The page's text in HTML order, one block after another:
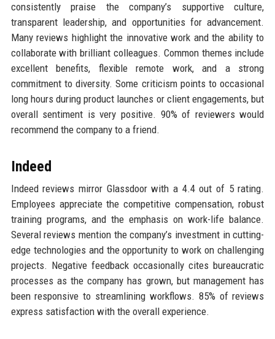
consistently praise the company’s supportive culture,
transparent leadership, and opportunities for advancement.
Many reviews highlight the innovative work and the ability to
collaborate with brilliant colleagues. Common themes include
excellent benefits, flexible remote work, and a strong
commitment to diversity. Some criticism points to occasional
long hours during product launches or client engagements, but
overall sentiment is very positive. 90% of reviewers would
recommend the company to a friend.
Indeed
Indeed reviews mirror Glassdoor with a 4.4 out of 5 rating.
Employees appreciate the competitive compensation, robust
training programs, and the emphasis on work-life balance.
Several reviews mention the company’s investment in cutting-
edge technologies and the opportunity to work on challenging
projects. Negative feedback occasionally cites bureaucratic
processes as the company has grown, but management has
been responsive to streamlining workflows. 85% of reviews
express satisfaction with the overall experience.